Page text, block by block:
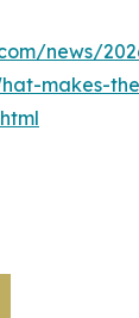
news/
makes-